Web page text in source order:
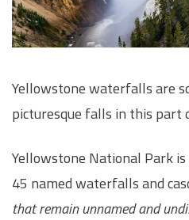
Yellowstone waterfalls are
picturesque falls in this part
Yellowstone National Park
45 named waterfalls and
that remain unnamed and